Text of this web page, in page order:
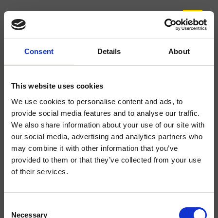
Consent Details About
This website uses cookies
We use cookies to personalise content and ads, to
provide social media features and to analyse our traffic.
We also share information about your use of our site with
our social media, advertising and analytics partners who
may combine it with other information that you’ve
provided to them or that they’ve collected from your use
of their services.
Necessary
CRIPE221
Regular single-control deck-mounted single-hole washbasin mixer, with
mechanical mixing, 1 1/4" with pop-up waste